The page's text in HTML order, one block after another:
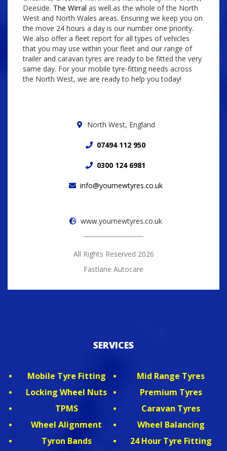
Deeside. The Wirral as well as the whole of the North
West and North Wales areas. Ensuring we keep you on
the move 24 hours a day is our number one priority.
We also offer a fleet report for all types of vehicles
that you may use within your fleet and our range of
trailer and caravan tyres are ready to be fitted the very
same day. For your mobile tyre-fitting needs across
the North West, we are ready to help you today!
North West, England
07494 112 950
0300 124 6981
info@yournewtyres.co.uk
www.yournewtyres.co.uk
All Rights Reserved 2026
Fastlane Autocare
SERVICES
Mobile Tyre Fitting
Locking Wheel Nuts
TPMS
Wheel Alignment
Tyron Bands
Mid Range Tyres
Premium Tyres
Caravan Tyres
Wheel Balancing
24 Hour Tyre Fitting